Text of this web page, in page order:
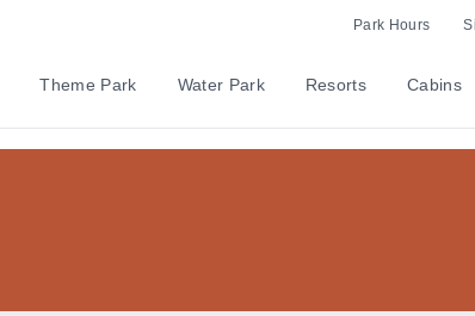
Park Hours
Theme Park Water Park Resorts Cabins